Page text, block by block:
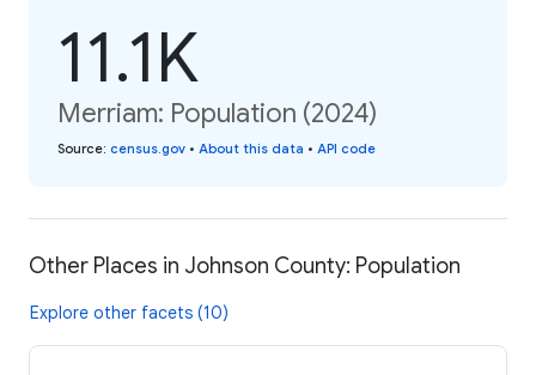
11.1K
Merriam: Population (2024)
Source: census.gov • About this data • API code
Other Places in Johnson County: Population
Explore other facets (10)